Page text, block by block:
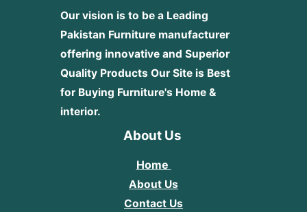
Our vision is to be a Leading
Pakistan Furniture manufacturer
offering innovative and Superior
Quality Products Our Site is Best
for Buying Furniture's Home &
interior.
About Us
Home
About Us
Contact Us